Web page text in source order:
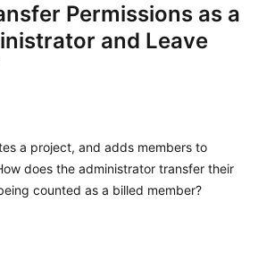
Permissions as a
and Leave
a project, and adds members to
does the administrator transfer their
counted as a billed member?